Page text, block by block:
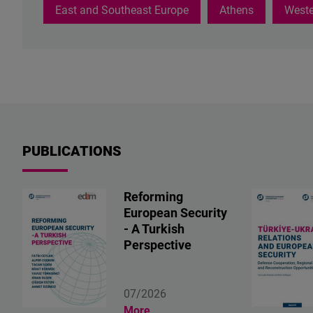
speech,
empathy-
based
discourse,
and
feminist
approaches
to
online
East and Southeast Europe Athens
PUBLICATIONS
Reforming
European Security
- A Turkish
Perspective
07/2026